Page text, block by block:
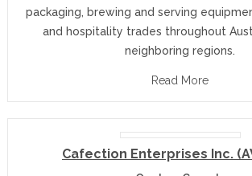
packaging, brewing and serving
and hospitality trades throughout
neighboring regions.
Read More
Cafection Enterprises Inc.